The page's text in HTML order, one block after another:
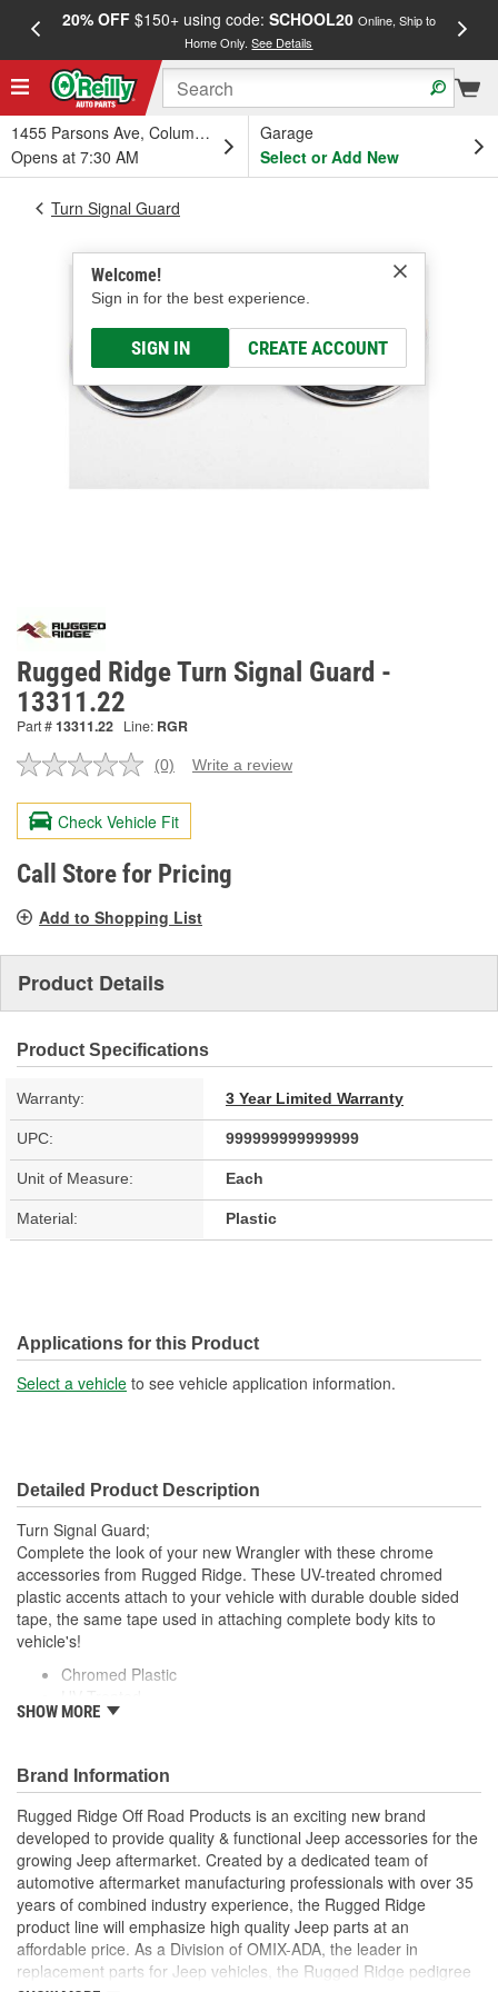
20% OFF$150+ using code: SCHOOL20 Online, Ship to
Home Only.See Details
1455 Parsons Ave, Columbus, OH
Opens at 7:30 AM
Garage
Select or Add New
Welcome!
Sign in for the best experience.
SIGN IN CREATE ACCOUNT
Turn Signal Guard
Rugged Ridge Turn Signal Guard -
13311.22
Part #13311.22 Line: RGR
No
value.
Same
page
link.
(0) Write a review
Check Vehicle Fit
Call Store for Pricing
Add to Shopping List
Product Details
Product Specifications
Warranty: 3 Year Limited Warranty
UPC: 999999999999999
Unit of Measure: Each
Material: Plastic
Applications for this Product
Select a vehicle to see vehicle application information.
Detailed Product Description
Turn Signal Guard;
Complete the look of your new Wrangler with these chrome
accessories from Rugged Ridge. These UV-treated chromed
plastic accents attach to your vehicle with durable double sided
tape, the same tape used in attaching complete body kits to
vehicle's!
Chromed Plastic
Easy to Install
SHOW MORE
Brand Information
Rugged Ridge Off Road Products is an exciting new brand
developed to provide quality & functional Jeep accessories for the
growing Jeep aftermarket. Created by a dedicated team of
automotive aftermarket manufacturing professionals with over 35
years of combined industry experience, the Rugged Ridge
product line will emphasize high quality Jeep parts at an
affordable price. As a Division of OMIX-ADA, the leader in
replacement parts for Jeep vehicles, the Rugged Ridge pedigree